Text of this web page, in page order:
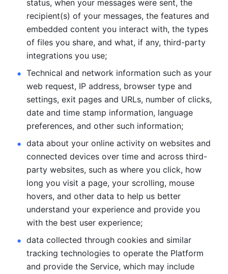
status, when your messages were sent, the
recipient(s) of your messages, the features and
embedded content you interact with, the types
of files you share, and what, if any, third-party
integrations you use;
Technical and network information such as your
web request, IP address, browser type and
settings, exit pages and URLs, number of clicks,
date and time stamp information, language
preferences, and other such information;
data about your online activity on websites and
connected devices over time and across third-
party websites, such as where you click, how
long you visit a page, your scrolling, mouse
hovers, and other data to help us better
understand your experience and provide you
with the best user experience;
data collected through cookies and similar
tracking technologies to operate the Platform
and provide the Service, which may include